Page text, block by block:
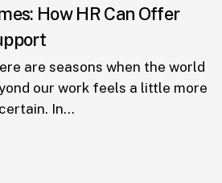
How HR Can Offer
are seasons when the world
our work feels a little more
In…